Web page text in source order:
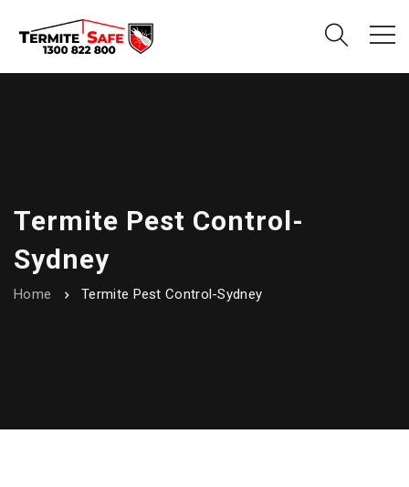
Termite Pest Control-
Sydney
Home Termite Pest Control-Sydney